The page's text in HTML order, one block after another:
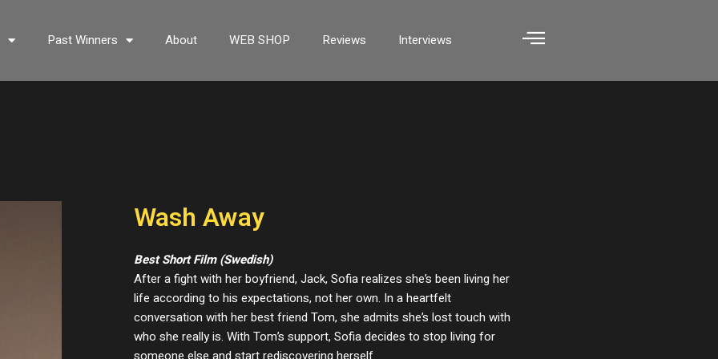
Past Winners About WEB SHOP Reviews Interviews
Wash Away
Best Short Film (Swedish)
After a fight with her boyfriend, Jack, Sofia realizes she’s been living her
life according to his expectations, not her own. In a heartfelt
conversation with her best friend Tom, she admits she’s lost touch with
who she really is. With Tom’s support, Sofia decides to stop living for